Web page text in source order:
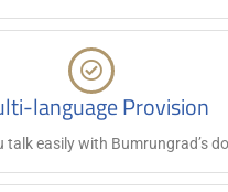
language Provision
talk easily with Bumrungrad’s